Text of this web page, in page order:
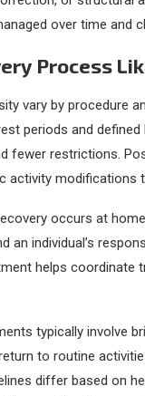
over time and
Process
vary by procedure
periods and
fewer restrictions.
activity modifications
occurs at
an individual’s
helps coordinate
typically involve
to routine
differ based on